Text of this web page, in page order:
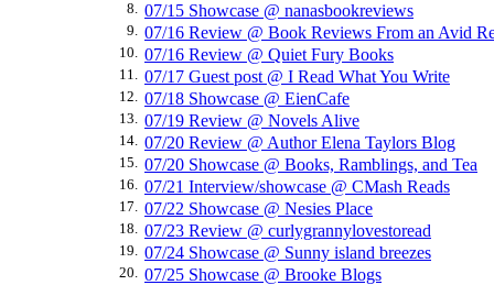
8. 07/15 Showcase @ nanasbookreviews
9. 07/16 Review @ Book Reviews From an Avid
10. 07/16 Review @ Quiet Fury Books
11. 07/17 Guest post @ I Read What You Write
12. 07/18 Showcase @ EienCafe
13. 07/19 Review @ Novels Alive
14. 07/20 Review @ Author Elena Taylors Blog
15. 07/20 Showcase @ Books, Ramblings, and Tea
16. 07/21 Interview/showcase @ CMash Reads
17. 07/22 Showcase @ Nesies Place
18. 07/23 Review @ curlygrannylovestoread
19. 07/24 Showcase @ Sunny island breezes
20. 07/25 Showcase @ Brooke Blogs